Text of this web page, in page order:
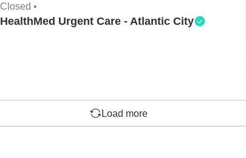
Closed •
HealthMed Urgent Care - Atlantic City
Load more